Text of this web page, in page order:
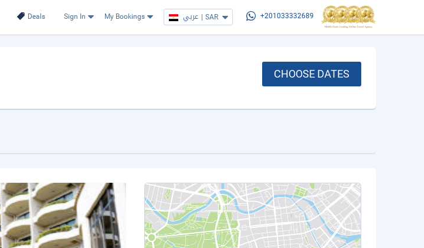
Deals Sign In My Bookings عربي | SAR +201033332689
CHOOSE DATES